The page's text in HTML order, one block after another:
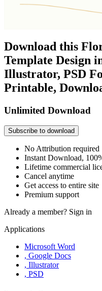
Download this
Template Design
Illustrator, PSD
Printable,
Unlimited Download
Subscribe to download
No Attribution required
Instant Download,
Lifetime commercial
Cancel anytime
Get access to entire site
Premium support
Already a member? Sign in
Applications
Microsoft Word
, Google Docs
, Illustrator
, PSD